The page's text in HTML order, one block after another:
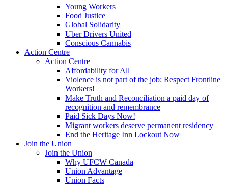
Young Workers
Food Justice
Global Solidarity
Uber Drivers United
Conscious Cannabis
Action Centre
Action Centre
Affordability for All
Violence is not part of the job: Respect Frontline
Workers!
Make Truth and Reconciliation a paid day of
recognition and remembrance
Paid Sick Days Now!
Migrant workers deserve permanent residency
End the Heritage Inn Lockout Now
Join the Union
Join the Union
Why UFCW Canada
Union Advantage
Union Facts